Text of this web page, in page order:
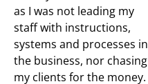
as I was not leading my
staff with instructions,
systems and processes in
the business, nor chasing
my clients for the money.